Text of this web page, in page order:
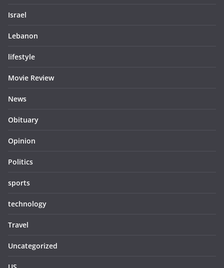
Israel
Lebanon
lifestyle
Movie Review
News
Obituary
Opinion
Politics
sports
technology
Travel
Uncategorized